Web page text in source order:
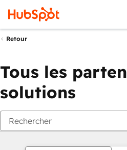
Retour
Tous les
solutions